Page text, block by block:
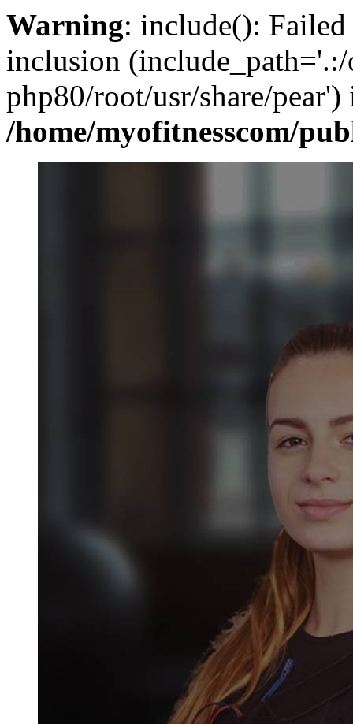
Warning: include():
inclusion (include_path='.:/
php80/root/usr/share/pear')
/home/myofitnesscom/